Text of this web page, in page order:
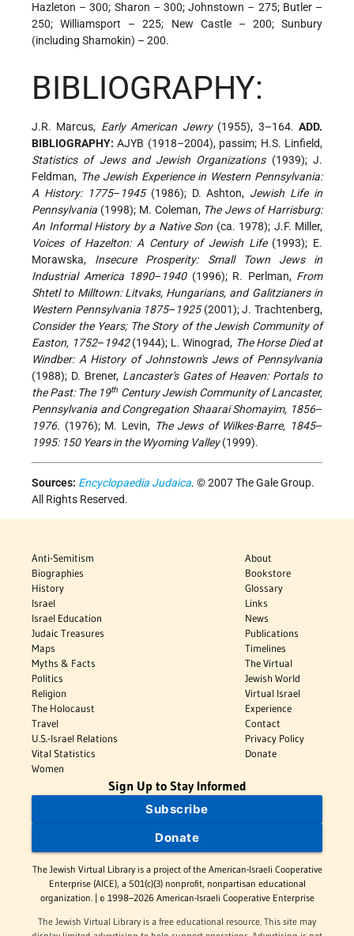
Hazleton – 300; Sharon – 300; Johnstown – 275; Butler –
250; Williamsport – 225; New Castle – 200; Sunbury
(including Shamokin) – 200.
BIBLIOGRAPHY:
J.R. Marcus, Early American Jewry(1955), 3–164.ADD.
BIBLIOGRAPHY: AJYB (1918–2004), passim; H.S. Linfield,
Statistics of Jews and Jewish Organizations(1939); J.
Feldman, The Jewish Experience in Western Pennsylvania:
A History: 1775– 1945(1986); D. Ashton, Jewish Life in
Pennsylvania (1998); M. Coleman, The Jews of Harrisburg:
An Informal History by a Native Son (ca. 1978); J.F. Miller,
Voices of Hazelton: A Century of Jewish Life(1993); E.
Morawska, Insecure Prosperity: Small Town Jews in
Industrial America 1890– 1940(1996); R. Perlman, From
Shtetl to Milltown: Litvaks, Hungarians, and Galitzianers in
Western Pennsylvania 1875– 1925(2001); J. Trachtenberg,
Consider the Years; The Story of the Jewish Community of
Easton, 1752– 1942(1944); L. Winograd, The Horse Died at
Windber: A History of Johnstown's Jews of Pennsylvania
(1988); D. Brener, Lancaster's Gates of Heaven: Portals to
the Past: The 19th Century Jewish Community of Lancaster,
Pennsylvania and Congregation Shaarai Shomayim, 1856–
1976. (1976); M. Levin, The Jews of Wilkes-Barre, 1845–
1995: 150 Years in the Wyoming Valley(1999).
Sources: Encyclopaedia Judaica. © 2007 The Gale Group.
All Rights Reserved.
Anti-Semitism
Biographies
History
Israel
Israel Education
Judaic Treasures
Maps
Myths & Facts
Politics
Religion
The Holocaust
Travel
U.S.-Israel Relations
Vital Statistics
Women
About
Bookstore
Glossary
Links
News
Publications
Timelines
The Virtual
Jewish World
Virtual Israel
Experience
Contact
Privacy Policy
Donate
Sign Up to Stay Informed
Subscribe
Donate
The Jewish Virtual Library is a project of the American-Israeli Cooperative
Enterprise (AICE), a 501(c)(3) nonprofit, nonpartisan educational
organization. | © 1998–2026 American-Israeli Cooperative Enterprise
The Jewish Virtual Library is a free educational resource. This site may